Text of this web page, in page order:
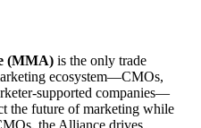
(MMA) is the only trade
ecosystem—CMOs,
supported companies—
the future of marketing while
the Alliance drives